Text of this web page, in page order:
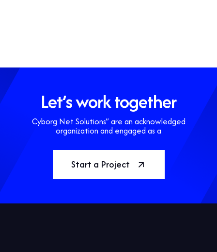
Let’s work together
Cyborg Net Solutions” are an acknowledged
organization and engaged as a
Start a Project